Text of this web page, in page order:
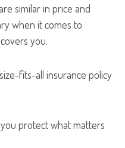
similar in price and
when it comes to
you.
fits-all insurance policy
protect what matters